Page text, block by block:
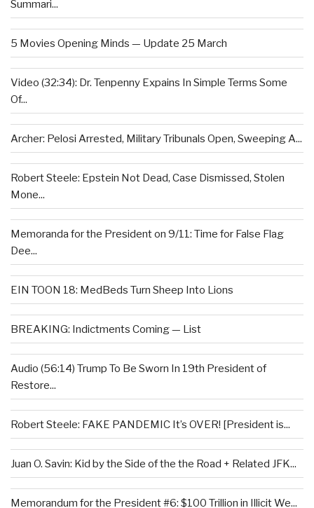
Summari...
5 Movies Opening Minds — Update 25 March
Video (32:34): Dr. Tenpenny Expains In Simple Terms Some
Of...
Archer: Pelosi Arrested, Military Tribunals Open, Sweeping A...
Robert Steele: Epstein Not Dead, Case Dismissed, Stolen
Mone...
Memoranda for the President on 9/11: Time for False Flag
Dee...
EIN TOON 18: MedBeds Turn Sheep Into Lions
BREAKING: Indictments Coming — List
Audio (56:14) Trump To Be Sworn In 19th President of
Restore...
Robert Steele: FAKE PANDEMIC It’s OVER! [President is...
Juan O. Savin: Kid by the Side of the the Road + Related JFK...
Memorandum for the President #6: $100 Trillion in Illicit We...